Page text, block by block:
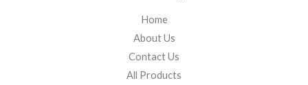
Home
About Us
Contact Us
All Products